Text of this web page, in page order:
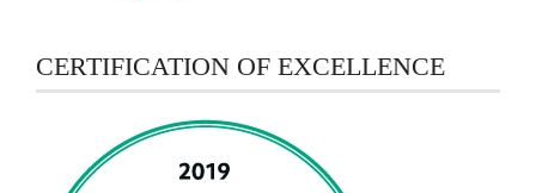
CERTIFICATION OF EXCELLENCE